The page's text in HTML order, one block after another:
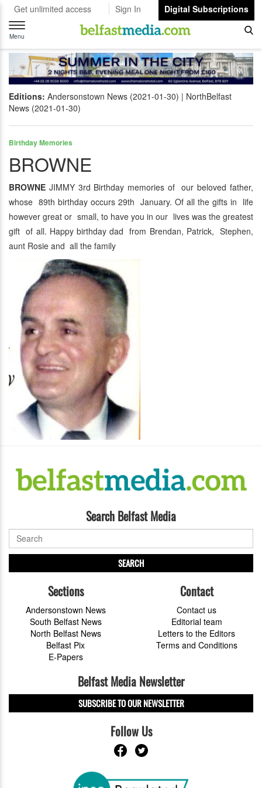
Get unlimited access Sign In
Digital Subscriptions
Toggle
navigation
Menu
Editions: Andersonstown News (2021-01-30)
NorthBelfast
News (2021-01-30)
Birthday Memories
BROWNE
BROWNE JIMMY 3rd Birthday memories of our beloved father,
whose 89th birthday occurs 29th January. Of all the gifts in life
however great or small, to have you in our lives was the greatest
gift of all. Happy birthday dad from Brendan, Patrick, Stephen,
aunt Rosie and all the family
Search Belfast Media
SEARCH
Sections
Andersonstown News
South Belfast News
North Belfast News
Belfast Pix
E-Papers
Contact
Contact us
Editorial team
Letters to the Editors
Terms and Conditions
Belfast Media Newsletter
SUBSCRIBE TO OUR NEWSLETTER
Follow Us